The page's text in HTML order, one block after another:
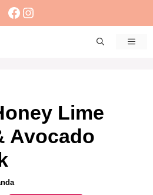
Facebook
Instagram
Lime
Avocado